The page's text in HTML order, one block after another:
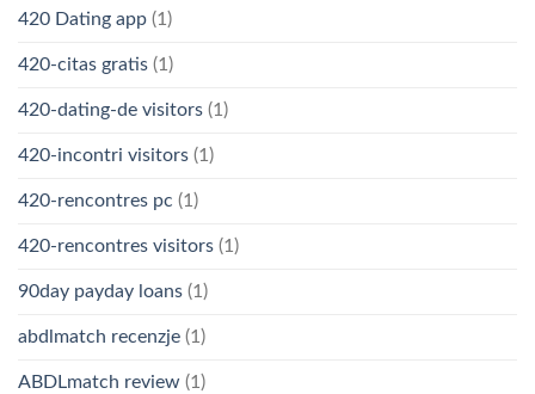
420 Dating app (1)
420-citas gratis (1)
420-dating-de visitors (1)
420-incontri visitors (1)
420-rencontres pc (1)
420-rencontres visitors (1)
90day payday loans (1)
abdlmatch recenzje (1)
ABDLmatch review (1)